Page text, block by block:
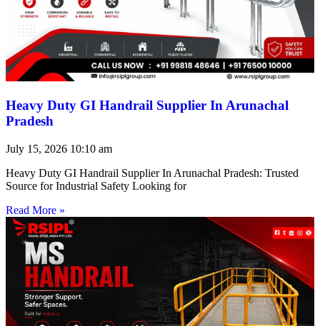
Heavy Duty GI Handrail Supplier In Arunachal
Pradesh
July 15, 2026 10:10 am
Heavy Duty GI Handrail Supplier In Arunachal Pradesh: Trusted
Source for Industrial Safety Looking for
Read More »